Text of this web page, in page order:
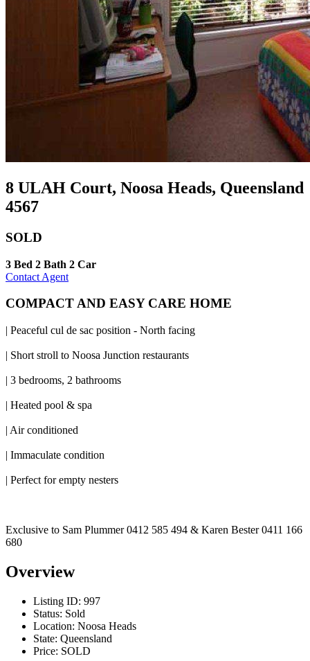
8 ULAH Court, Noosa Heads, Queensland
4567
SOLD
3 Bed 2 Bath 2 Car
Contact Agent
COMPACT AND EASY CARE HOME
| Peaceful cul de sac position - North facing
| Short stroll to Noosa Junction restaurants
| 3 bedrooms, 2 bathrooms
| Heated pool & spa
| Air conditioned
| Immaculate condition
| Perfect for empty nesters
Exclusive to Sam Plummer 0412 585 494 & Karen Bester 0411 166
680
Overview
Listing ID: 997
Status: Sold
Location: Noosa Heads
State: Queensland
Price: SOLD